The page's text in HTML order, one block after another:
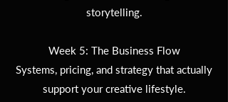
storytelling.
Week 5: The Business Flow
Systems, pricing, and strategy that actually
support your creative lifestyle.